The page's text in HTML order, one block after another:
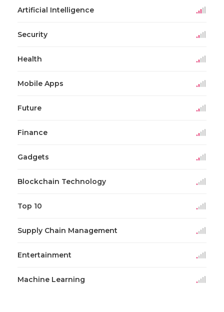
Artificial Intelligence
Security
Health
Mobile Apps
Future
Finance
Gadgets
Blockchain Technology
Top 10
Supply Chain Management
Entertainment
Machine Learning